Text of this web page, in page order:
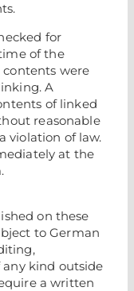
for
of the
were
A
of linked
reasonable
violation of law.
at the
on these
to German
kind outside
a written